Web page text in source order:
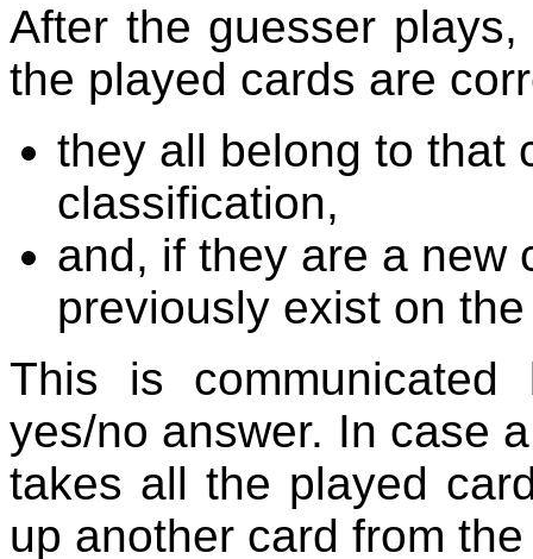
After the guesser
the played cards are
they all belong to that
classification,
and, if they are a new
previously exist on
This is
yes/no answer. In case
takes all the played
up another card from